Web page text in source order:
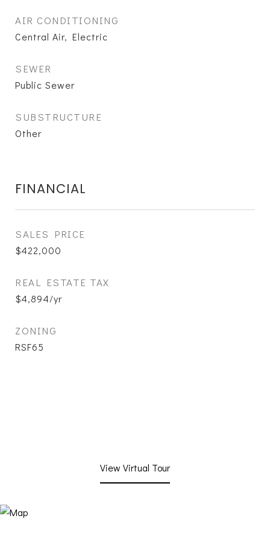
AIR CONDITIONING
Central Air, Electric
SEWER
Public Sewer
SUBSTRUCTURE
Other
FINANCIAL
SALES PRICE
$422,000
REAL ESTATE TAX
$4,894/yr
ZONING
RSF65
View Virtual Tour